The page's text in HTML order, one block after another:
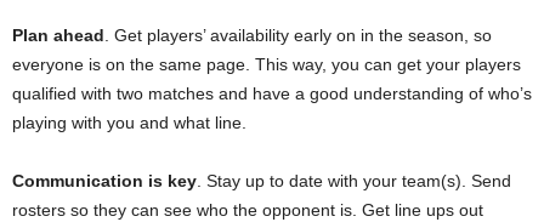
Plan ahead. Get players’ availability early on in the season, so
everyone is on the same page. This way, you can get your players
qualified with two matches and have a good understanding of who’s
playing with you and what line.
Communication is key. Stay up to date with your team(s). Send
rosters so they can see who the opponent is. Get line ups out